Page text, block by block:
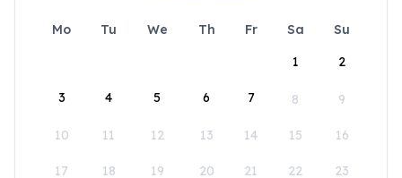
Mo Tu We Th Fr Sa
Su
1
2
3 4 5 6 7 8 9
10 11 12 13 14 15 16
17 18 19 20 21 22 23